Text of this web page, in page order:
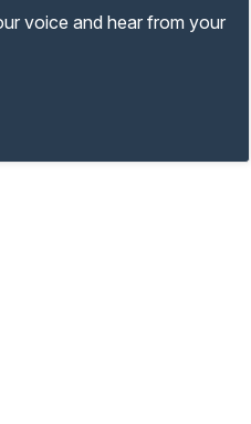
voice and hear from your